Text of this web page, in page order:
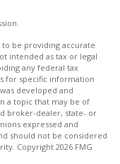
be providing accurate
intended as tax or legal
any federal tax
for specific information
developed and
a topic that may be of
broker-dealer, state- or
expressed and
should not be considered
Copyright 2026 FMG